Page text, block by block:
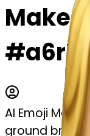
Maker
AI Emoji Maker
ground